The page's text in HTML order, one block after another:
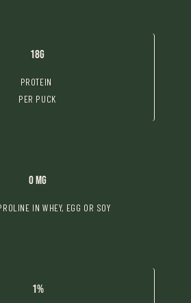
18g
PROTEIN
PER PUCK
0 mg
IN WHEY, EGG OR SOY
1%